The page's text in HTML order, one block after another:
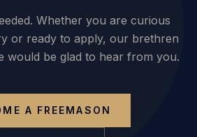
Whether you are curious
or ready to apply, our brethren
would be glad to hear from you.
A FREEMASON